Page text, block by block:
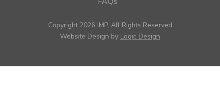
Copyright 2026 IMP, All Rights Reserved
Website Design by Logic Design